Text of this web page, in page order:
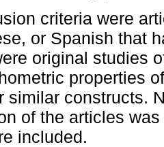
criteria were
or Spanish that
original studies
properties
similar constructs.
of the articles
included.